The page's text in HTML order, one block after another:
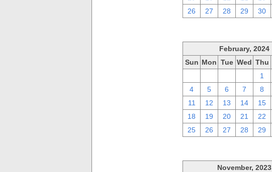
26
27 28 29 30
February, 2024
Sun Mon Tue Wed Thu
1
4
5 6 7 8
11
12 13 14 15
18
19 20 21 22
25
26 27 28 29
November, 2023